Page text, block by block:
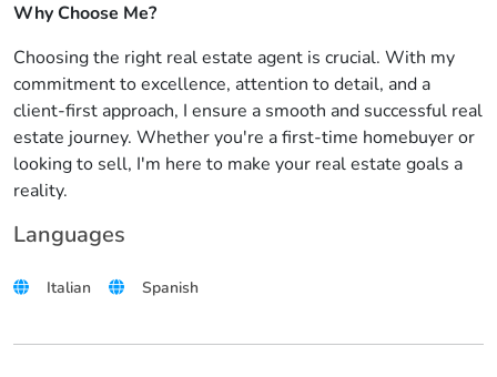
Why Choose Me?
Choosing the right real estate agent is crucial. With my
commitment to excellence, attention to detail, and a
client-first approach, I ensure a smooth and successful real
estate journey. Whether you're a first-time homebuyer or
looking to sell, I'm here to make your real estate goals a
reality.
Languages
Italian Spanish